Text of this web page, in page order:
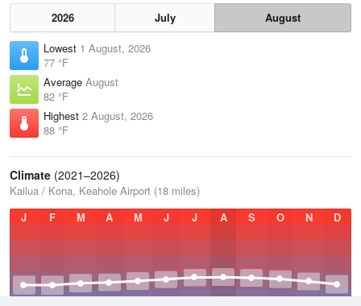
2026 July
August
Lowest 1 August, 2026
77 °F
Average August
82 °F
Highest 2 August, 2026
88 °F
Climate (2021–2026)
Kailua / Kona, Keahole Airport (18 miles)
J
F M A M J J A S O N D